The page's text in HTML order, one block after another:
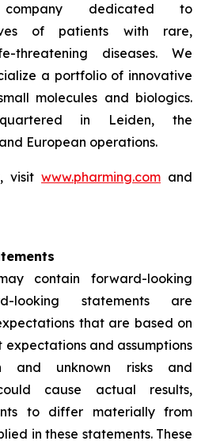
company dedicated to
of patients with rare,
threatening diseases. We
a portfolio of innovative
molecules and biologics.
in Leiden, the
European operations.
visit www.pharming.com and
contain forward-looking
looking statements are
that are based on
expectations and assumptions
and unknown risks and
cause actual results,
to differ materially from
in these statements. These